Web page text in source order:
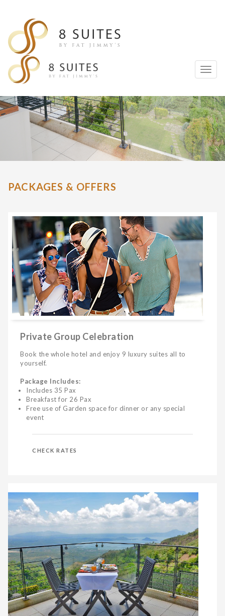
Toggle
PACKAGES & OFFERS
Private Group Celebration
Book the whole hotel and enjoy 9 luxury suites all to
yourself.
Package Includes:
Includes 35 Pax
Breakfast for 26 Pax
Free use of Garden space for dinner or any special
event
CHECK RATES